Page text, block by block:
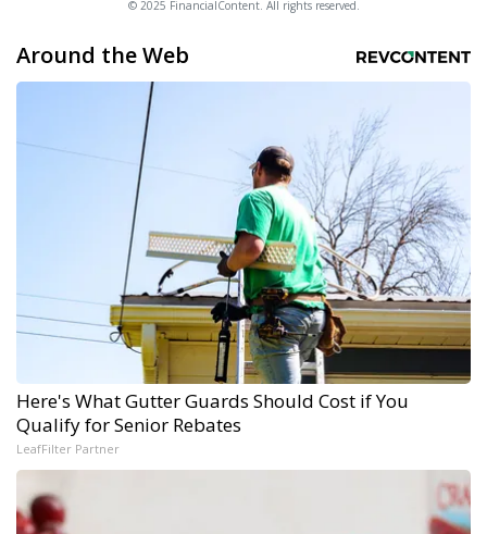
© 2025 FinancialContent. All rights reserved.
Around the Web
Here's What Gutter Guards Should Cost if You
Qualify for Senior Rebates
LeafFilter Partner